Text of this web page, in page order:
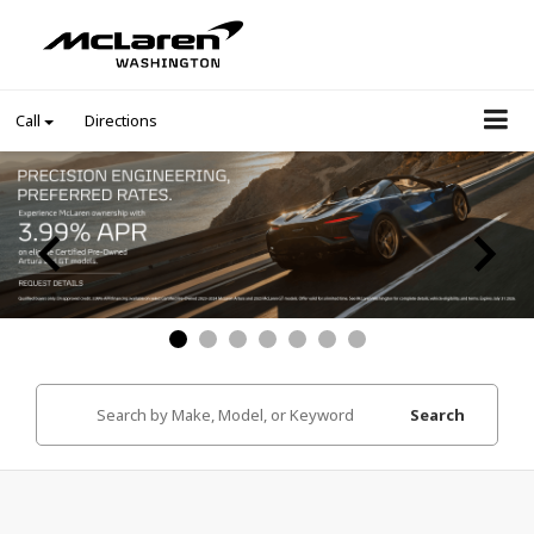
Call Directions
Search